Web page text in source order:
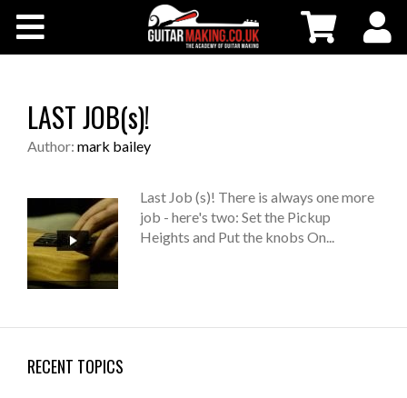
Workshops
Testimonials
LAST JOB(s)!
Author: mark bailey
Last Job (s)! There is always one more
job - here's two: Set the Pickup
Heights and Put the knobs On...
RECENT TOPICS